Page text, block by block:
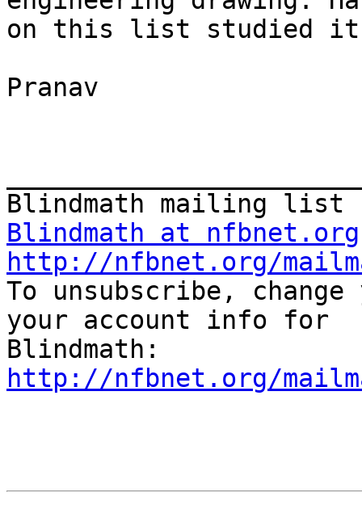
on this list studied
Pranav
Blindmath at nfbnet.org
http://nfbnet.org/
To unsubscribe,
your account info for
http://nfbnet.org/